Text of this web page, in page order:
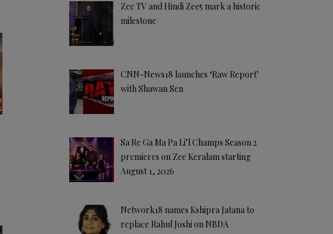
Zee TV and Hindi Zee5 mark a historic
milestone
CNN-News18 launches ‘Raw Report’
with Shawan Sen
Sa Re Ga Ma Pa Li’l Champs Season 2
premieres on Zee Keralam starting
August 1, 2026
Network18 names Kshipra Jatana to
replace Rahul Joshi on NBDA